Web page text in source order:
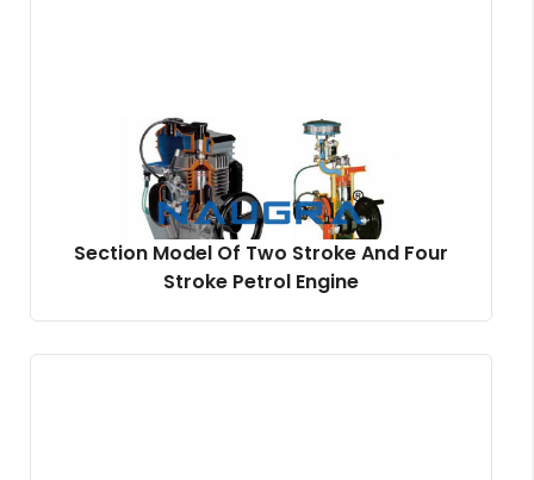
Section Model Of Two Stroke And Four
Stroke Petrol Engine